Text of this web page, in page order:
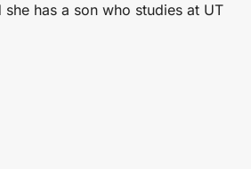
has a son who studies at UT